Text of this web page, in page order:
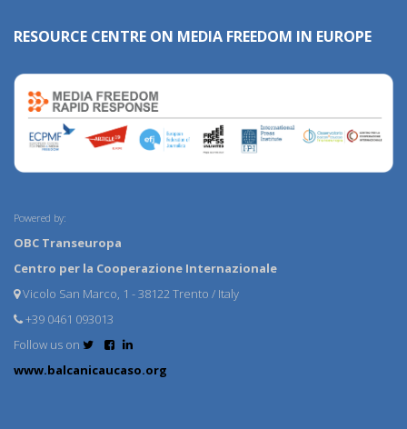
RESOURCE CENTRE ON MEDIA FREEDOM IN EUROPE
Powered by:
OBC Transeuropa
Centro per la Cooperazione Internazionale
Vicolo San Marco, 1 - 38122 Trento / Italy
+39 0461 093013
Follow us on
www.balcanicaucaso.org